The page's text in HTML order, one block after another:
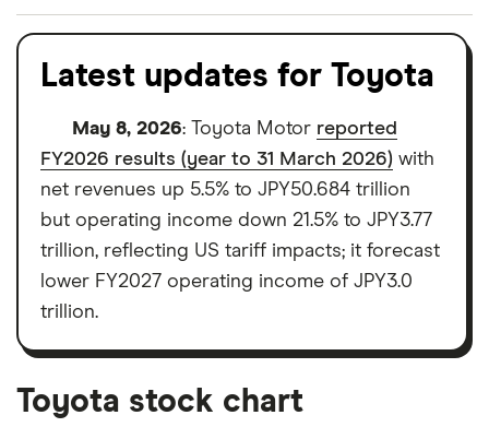
We analysed all popular share dealing platforms in
the UK using 35 data points and combined this with
our expert insight from using the apps. The
platforms we've selected as best for each category
offer stand-out features or a unique combination of
elements for a specific aspect of investing. If we
show a "Promoted for" pick, it's been chosen from
among our partners and is based on factors that
include special features or offers, and the
commission we receive. Keep in mind that our
picks may not always be the best for you – it's
ourfull methodology.
Latest updates for Toyota
May 8, 2026: Toyota Motor reported
FY2026 results (year to 31 March 2026) with
net revenues up 5.5% to JPY50.684 trillion
but operating income down 21.5% to JPY3.77
trillion, reflecting US tariff impacts; it forecast
lower FY2027 operating income of JPY3.0
trillion.
Toyota stock chart